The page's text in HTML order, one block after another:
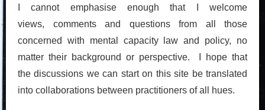
I cannot emphasise enough that I welcome
views, comments and questions from all those
concerned with mental capacity law and policy, no
matter their background or perspective. I hope that
the discussions we can start on this site be translated
into collaborations between practitioners of all hues.